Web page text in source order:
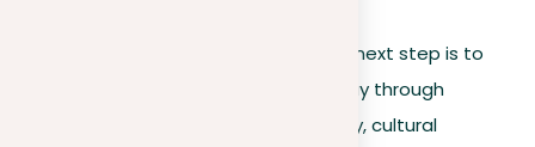
With a well-chosen topic in hand, the next step is to
add depth and credibility to your essay through
detailed research. Exploring the history, cultural